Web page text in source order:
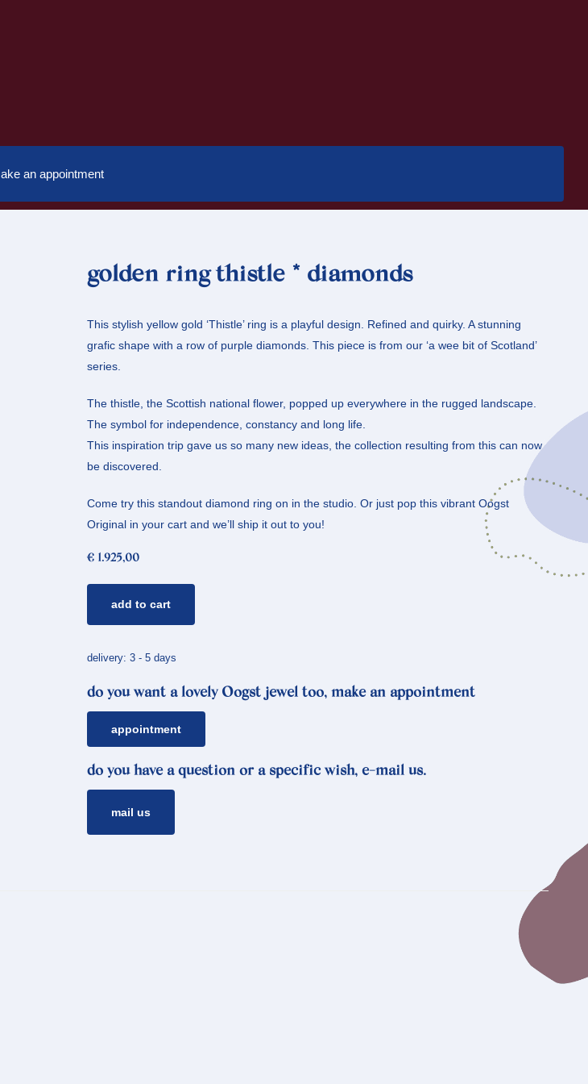
make an appointment
golden ring thistle * diamonds
This stylish yellow gold ‘Thistle’ ring is a playful design. Refined and quirky. A stunning
grafic shape with a row of purple diamonds. This piece is from our ‘a wee bit of Scotland’
series.
The thistle, the Scottish national flower, popped up everywhere in the rugged landscape.
The symbol for independence, constancy and long life.
This inspiration trip gave us so many new ideas, the collection resulting from this can now
be discovered.
Come try this standout diamond ring on in the studio. Or just pop this vibrant Oogst
Original in your cart and we’ll ship it out to you!
€ 1.925,00
*
quantity
add to cart
delivery: 3 - 5 days
do you want a lovely Oogst jewel too, make an appointment
appointment
do you have a question or a specific wish, e-mail us.
mail us